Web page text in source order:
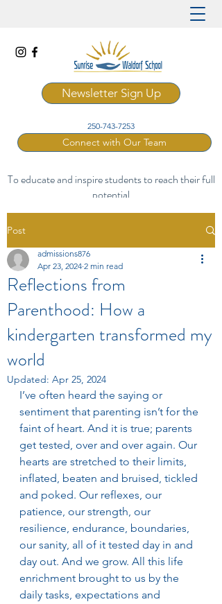
Newsletter Sign Up
250-743-7253
Connect with Our Team
To educate and inspire students to reach their full
potential
through a rich and artistic Waldorf curriculum.
Post
Reflections from
Parenthood: How a
kindergarten transformed my
world
admissions876
Apr 23, 2024 2 min read
Updated: Apr 25, 2024
I’ve often heard the saying or
sentiment that parenting isn’t for the
faint of heart. And it is true; parents
get tested, over and over again. Our
hearts are stretched to their limits,
inflated, beaten and bruised, tickled
and poked. Our reflexes, our
patience, our strength, our
resilience, endurance, boundaries,
our sanity, all of it tested day in and
day out. And we grow. All this life
enrichment brought to us by the
daily tasks, expectations and